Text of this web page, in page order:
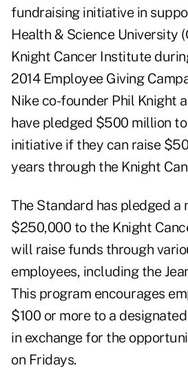
fundraising initiative in
Health & Science University
Knight Cancer Institute
2014 Employee Giving
Nike co-founder Phil Knight
have pledged $500 million
initiative if they can raise
years through the Knight
The Standard has pledged a
$250,000 to the Knight
will raise funds through
employees, including the
This program encourages
$100 or more to a
in exchange for the
on Fridays.